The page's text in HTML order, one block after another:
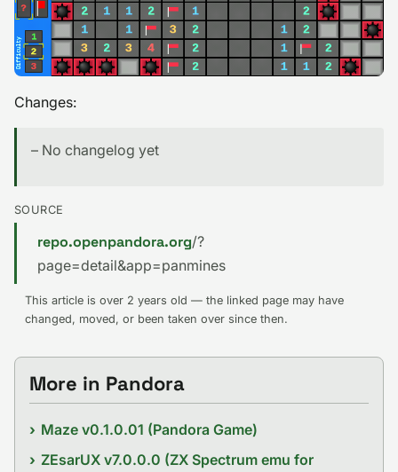
Changes:
– No changelog yet
SOURCE
repo.openpandora.org/?
page=detail&app=panmines
This article is over 2 years old — the linked page may have
changed, moved, or been taken over since then.
More in Pandora
Maze v0.1.0.01 (Pandora Game)
ZEsarUX v7.0.0.0 (ZX Spectrum emu for